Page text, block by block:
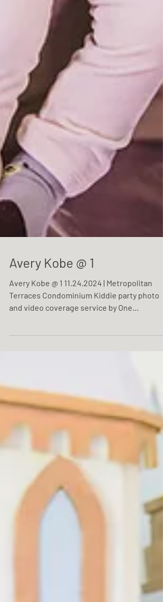
Avery Kobe @ 1
Avery Kobe @ 1 11.24.2024 | Metropolitan
Terraces Condominium Kiddie party photo
Resonance Photography and Multimedia.